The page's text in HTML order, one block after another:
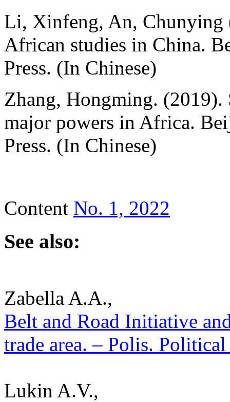
Li, Xinfeng, An, Chunying
African studies in China.
Press. (In Chinese)
Zhang, Hongming. (2019).
major powers in Africa.
Press. (In Chinese)
Content No. 1, 2022
See also:
Zabella A.A.,
Belt and Road Initiative
trade area. – Polis.
Lukin A.V.,